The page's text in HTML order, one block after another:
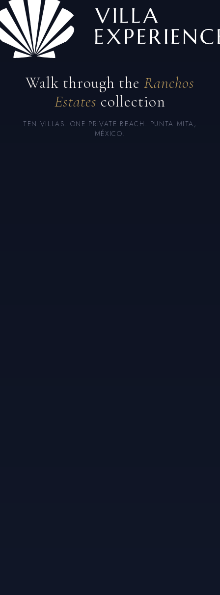
Walk through the Ranchos
Estates collection
TEN VILLAS. ONE PRIVATE BEACH. PUNTA MITA,
MÉXICO.